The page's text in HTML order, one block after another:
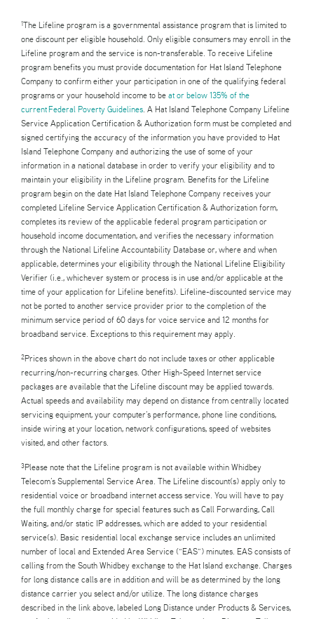
1The Lifeline program is a governmental assistance program that is limited to
one discount per eligible household. Only eligible consumers may enroll in the
Lifeline program and the service is non-transferable. To receive Lifeline
program benefits you must provide documentation for Hat Island Telephone
Company to confirm either your participation in one of the qualifying federal
programs or your household income to be at or below 135% of the
current Federal Poverty Guidelines . A Hat Island Telephone Company Lifeline
Service Application Certification & Authorization form must be completed and
signed certifying the accuracy of the information you have provided to Hat
Island Telephone Company and authorizing the use of some of your
information in a national database in order to verify your eligibility and to
maintain your eligibility in the Lifeline program. Benefits for the Lifeline
program begin on the date Hat Island Telephone Company receives your
completed Lifeline Service Application Certification & Authorization form,
completes its review of the applicable federal program participation or
household income documentation, and verifies the necessary information
through the National Lifeline Accountability Database or, where and when
applicable, determines your eligibility through the National Lifeline Eligibility
Verifier (i.e., whichever system or process is in use and/or applicable at the
time of your application for Lifeline benefits). Lifeline-discounted service may
not be ported to another service provider prior to the completion of the
minimum service period of 60 days for voice service and 12 months for
broadband service. Exceptions to this requirement may apply.
2Prices shown in the above chart do not include taxes or other applicable
recurring/non-recurring charges. Other High-Speed Internet service
packages are available that the Lifeline discount may be applied towards.
Actual speeds and availability may depend on distance from centrally located
servicing equipment, your computer’s performance, phone line conditions,
inside wiring at your location, network configurations, speed of websites
visited, and other factors.
3Please note that the Lifeline program is not available within Whidbey
Telecom’s Supplemental Service Area. The Lifeline discount(s) apply only to
residential voice or broadband internet access service. You will have to pay
the full monthly charge for special features such as Call Forwarding, Call
Waiting, and/or static IP addresses, which are added to your residential
service(s). Basic residential local exchange service includes an unlimited
number of local and Extended Area Service (“EAS”) minutes. EAS consists of
calling from the South Whidbey exchange to the Hat Island exchange. Charges
for long distance calls are in addition and will be as determined by the long
distance carrier you select and/or utilize. The long distance charges
described in the link above, labeled Long Distance under Products & Services,